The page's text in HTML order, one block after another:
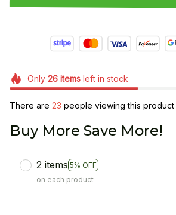
Only 26itemsleft in stock
There are 23 people viewing this product
Buy More Save More!
2 items 5% OFF
on each product